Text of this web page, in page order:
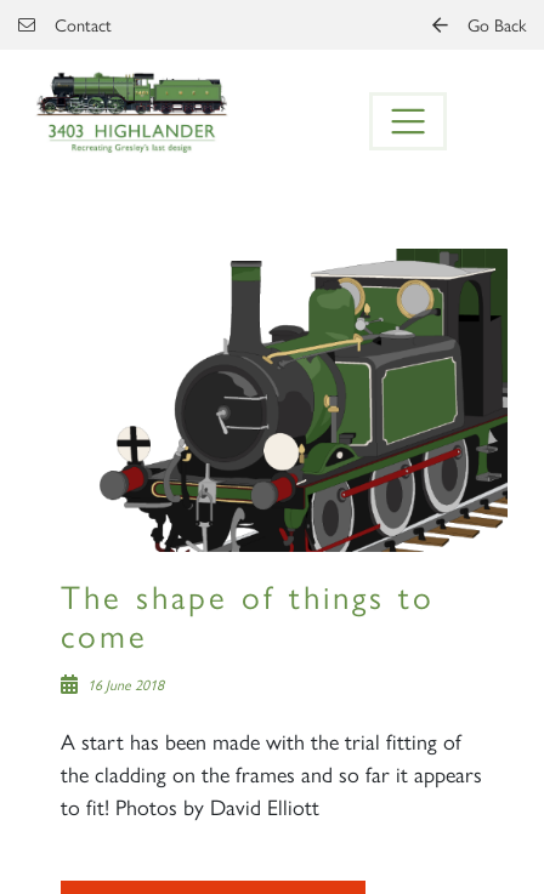
Skip to main content
Contact Go Back
The shape of things to
come
16 June 2018
A start has been made with the trial fitting of
the cladding on the frames and so far it appears
to fit! Photos by David Elliott